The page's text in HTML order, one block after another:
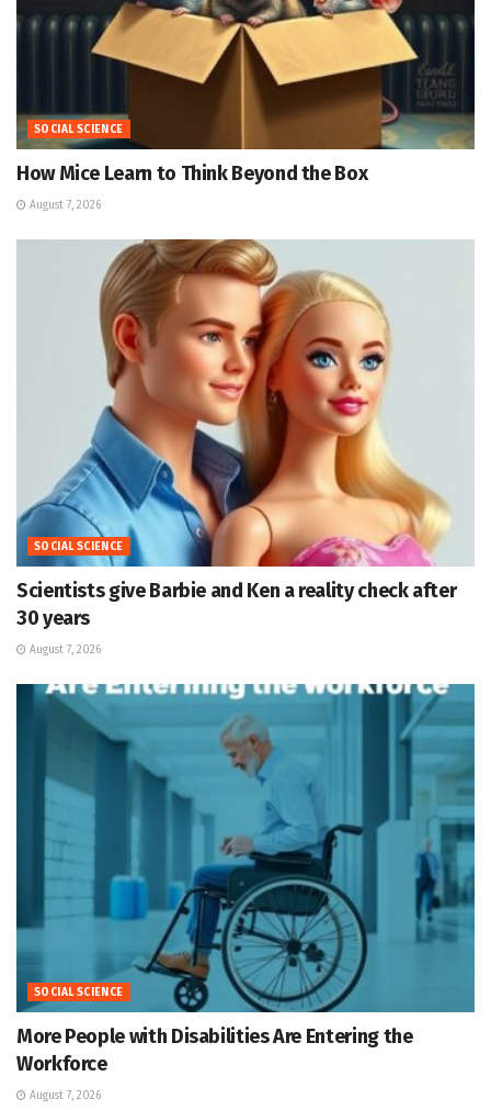
SOCIAL SCIENCE
How Mice Learn to Think Beyond the Box
August 7, 2026
SOCIAL SCIENCE
Scientists give Barbie and Ken a reality check after
30 years
August 7, 2026
SOCIAL SCIENCE
More People with Disabilities Are Entering the
Workforce
August 7, 2026